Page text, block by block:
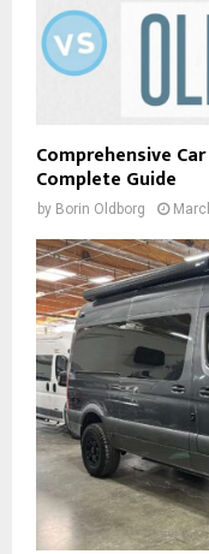
Comprehensive
Complete Guide
by Borin Oldborg